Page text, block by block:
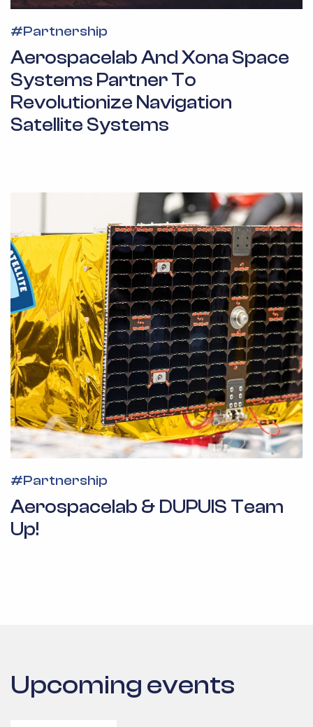
#Partnership
Aerospacelab And Xona Space
Systems Partner To
Revolutionize Navigation
Satellite Systems
#Partnership
Aerospacelab & DUPUIS Team
Up!
Upcoming events